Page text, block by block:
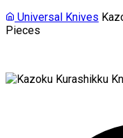
Universal Knives
Pieces